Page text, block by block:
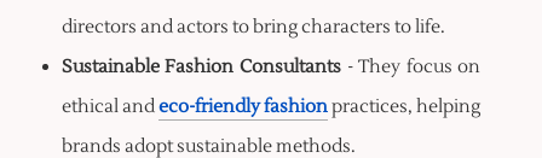
directors and actors to bring characters to life.
Sustainable Fashion Consultants- They focus on
ethical andeco-friendly fashionpractices, helping
brands adopt sustainable methods.